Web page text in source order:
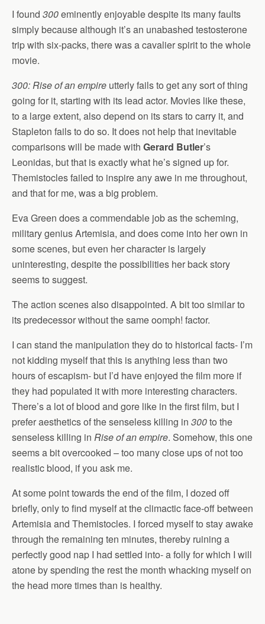
I found 300eminently enjoyable despite its many faults
simply because although it’s an unabashed testosterone
trip with six-packs, there was a cavalier spirit to the whole
movie.
300: Rise of an empire utterly fails to get any sort of thing
going for it, starting with its lead actor. Movies like these,
to a large extent, also depend on its stars to carry it, and
Stapleton fails to do so. It does not help that inevitable
comparisons will be made with Gerard Butler’s
Leonidas, but that is exactly what he’s signed up for.
Themistocles failed to inspire any awe in me throughout,
and that for me, was a big problem.
Eva Green does a commendable job as the scheming,
military genius Artemisia, and does come into her own in
some scenes, but even her character is largely
uninteresting, despite the possibilities her back story
seems to suggest.
The action scenes also disappointed. A bit too similar to
its predecessor without the same oomph! factor.
I can stand the manipulation they do to historical facts- I’m
not kidding myself that this is anything less than two
hours of escapism- but I’d have enjoyed the film more if
they had populated it with more interesting characters.
There’s a lot of blood and gore like in the first film, but I
prefer aesthetics of the senseless killing in 300to the
senseless killing in Rise of an empire. Somehow, this one
seems a bit overcooked – too many close ups of not too
realistic blood, if you ask me.
At some point towards the end of the film, I dozed off
briefly, only to find myself at the climactic face-off between
Artemisia and Themistocles. I forced myself to stay awake
through the remaining ten minutes, thereby ruining a
perfectly good nap I had settled into- a folly for which I will
atone by spending the rest the month whacking myself on
the head more times than is healthy.